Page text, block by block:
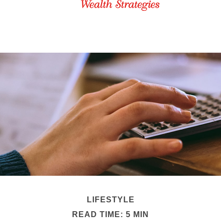
LIFESTYLE
READ TIME: 5 MIN